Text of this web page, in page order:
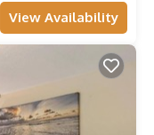
View Availability